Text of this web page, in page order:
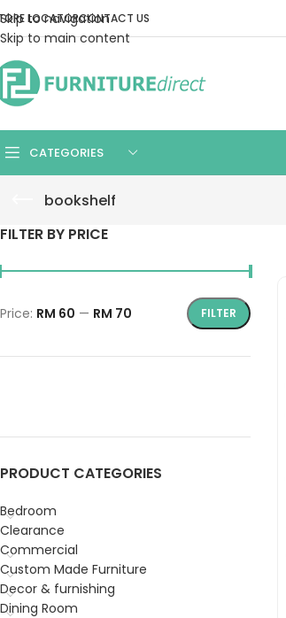
Skip to navigation
Skip to main content
LOCATORCONTACT US
CATEGORIES
bookshelf
FILTER BY PRICE
FILTER
Price: RM 60 — RM 70
PRODUCT CATEGORIES
Bedroom
Clearance
Commercial
Custom Made Furniture
Decor & furnishing
Dining Room